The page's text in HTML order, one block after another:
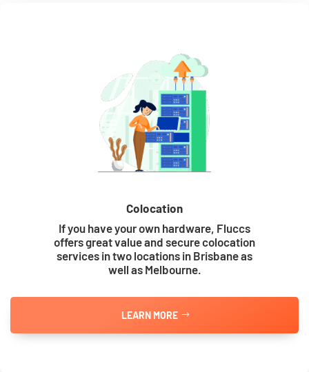
Colocation
If you have your own hardware, Fluccs
offers great value and secure colocation
services in two locations in Brisbane as
well as Melbourne.
LEARN MORE